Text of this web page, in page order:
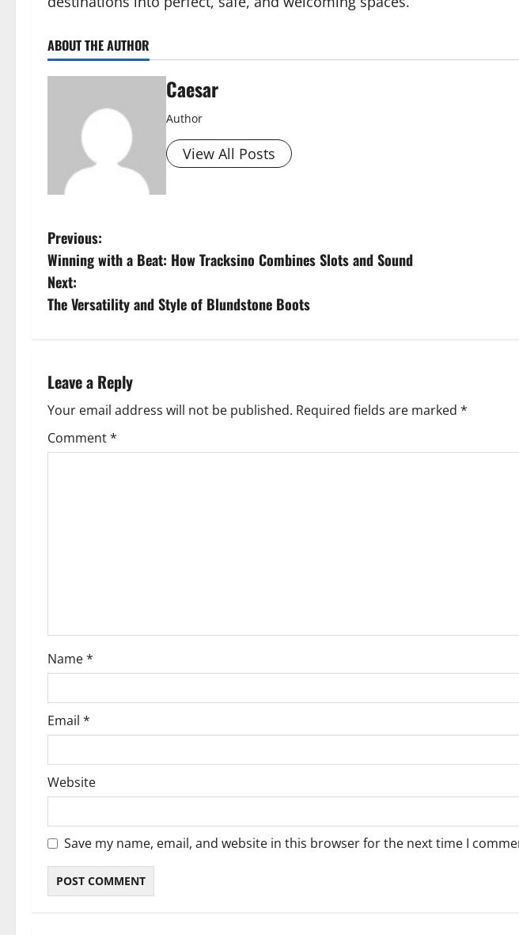
ABOUT THE AUTHOR
Caesar
Author
View All Posts
P
o
s
n
a
v
o
n
Previous:
Winning with a Beat: How Tracksino Combines Slots and Sound
Next:
The Versatility and Style of Blundstone Boots
Leave a Reply
Your email address will not be published. Required fields are marked *
Comment*
Name*
Email *
Website
Save my name, email, and website in this browser for the next time I